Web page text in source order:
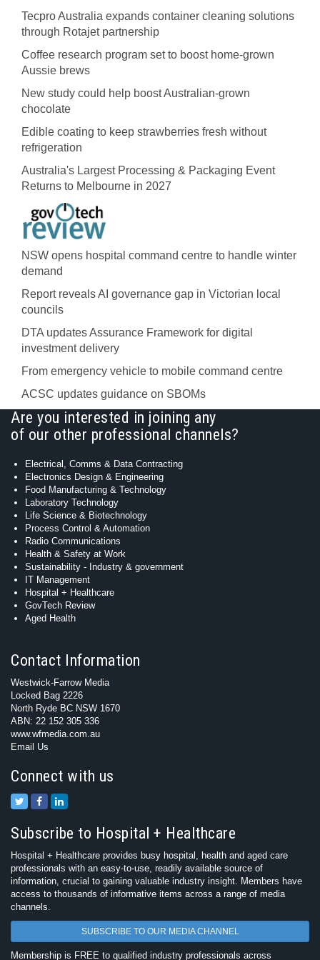
Tecpro Australia expands container cleaning solutions
through Rotajet partnership
Coffee research program set to boost home-grown
Aussie brews
New study could help boost Australian-grown
chocolate
Edible coating to keep strawberries fresh without
refrigeration
Australia's Largest Processing & Packaging Event
Returns to Melbourne in 2027
NSW opens hospital command centre to handle winter
demand
Report reveals AI governance gap in Victorian local
councils
DTA updates Assurance Framework for digital
investment delivery
From emergency vehicle to mobile command centre
ACSC updates guidance on SBOMs
Are you interested in joining any
of our other professional channels?
Electrical, Comms & Data Contracting
Electronics Design & Engineering
Food Manufacturing & Technology
Laboratory Technology
Life Science & Biotechnology
Process Control & Automation
Radio Communications
Health & Safety at Work
Sustainability - Industry & government
IT Management
Hospital + Healthcare
GovTech Review
Aged Health
Contact Information
Westwick-Farrow Media
Locked Bag 2226
North Ryde BC NSW 1670
ABN: 22 152 305 336
www.wfmedia.com.au
Email Us
Connect with us
Subscribe to Hospital + Healthcare
Hospital + Healthcare provides busy hospital, health and aged care
professionals with an easy-to-use, readily available source of
information, crucial to gaining valuable industry insight. Members have
access to thousands of informative items across a range of media
channels.
SUBSCRIBE TO OUR MEDIA CHANNEL
Membership is FREE to qualified industry professionals across